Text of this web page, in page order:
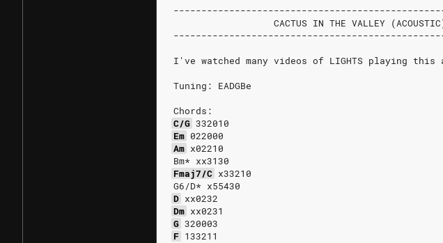
CACTUS IN THE VALLEY
I've watched many videos of LIGHTS playing
Tuning: EADGBe
Chords:
C/G 332010
Em 022000
Am x02210
Bm* xx3130
Fmaj7/C x33210
G6/D* x55430
D xx0232
Dm xx0231
G 320003
F 133211